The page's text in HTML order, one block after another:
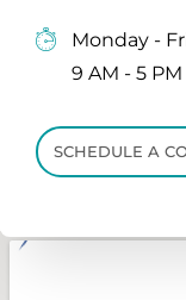
Monday -
9 AM - 5 PM
SCHEDULE A